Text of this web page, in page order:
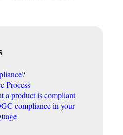
Process
a product is compliant
compliance in your